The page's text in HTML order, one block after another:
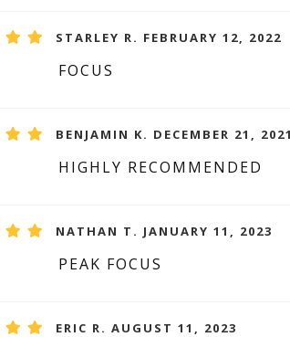
STARLEY R. FEBRUARY 12, 2022
FOCUS
BENJAMIN K. DECEMBER 21, 2021
HIGHLY RECOMMENDED
NATHAN T. JANUARY 11, 2023
PEAK FOCUS
ERIC R. AUGUST 11, 2023